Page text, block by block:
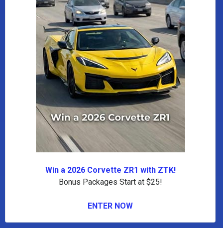
Win a 2026 Corvette ZR1 with ZTK!
Bonus Packages Start at $25!
ENTER NOW